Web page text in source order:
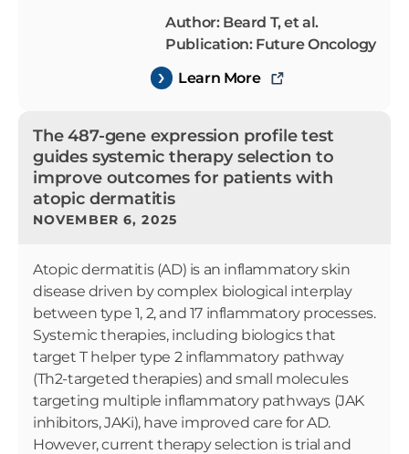
Author: Beard T, et al.
Publication: Future Oncology
Learn More
The 487-gene expression profile test
guides systemic therapy selection to
improve outcomes for patients with
atopic dermatitis
NOVEMBER 6, 2025
Atopic dermatitis (AD) is an inflammatory skin
disease driven by complex biological interplay
between type 1, 2, and 17 inflammatory processes.
Systemic therapies, including biologics that
target T helper type 2 inflammatory pathway
(Th2-targeted therapies) and small molecules
targeting multiple inflammatory pathways (JAK
inhibitors, JAKi), have improved care for AD.
However, current therapy selection is trial and